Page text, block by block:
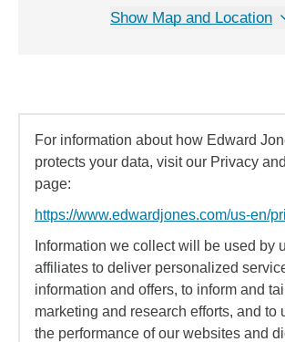
Show Map and Location
For information about how Edward
protects your data, visit our Privacy
page:
https://www.edwardjones.com/us-en/
Information we collect will be used by
affiliates to deliver personalized
information and offers, to inform and
marketing and research efforts, and to
the performance of our websites and